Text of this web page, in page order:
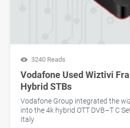
3240 Reads
Vodafone Used Wiztivi
Hybrid STBs
Vodafone Group integrated the
into the 4k hybrid OTT DVB–T C
Italy